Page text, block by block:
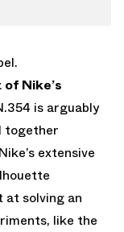
Nike’s
is arguably
together
extensive
solving an
like the